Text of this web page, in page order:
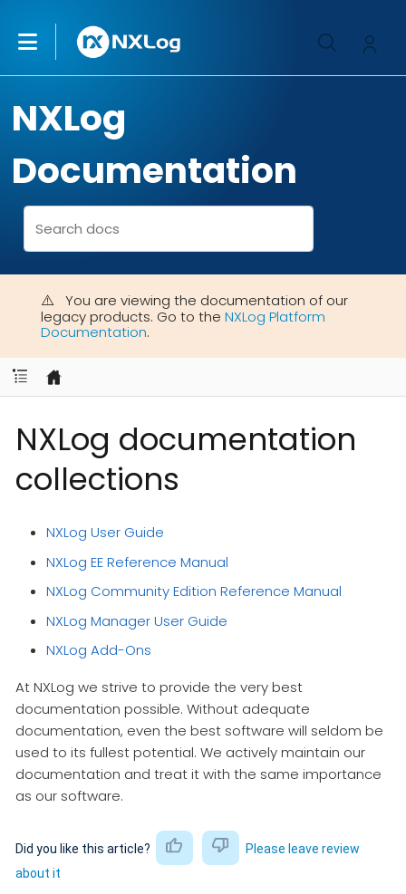
NXLog
Documentation
You are viewing the documentation of our
legacy products. Go to the NXLog Platform
Documentation.
NXLog documentation
collections
NXLog User Guide
NXLog EE Reference Manual
NXLog Community Edition Reference Manual
NXLog Manager User Guide
NXLog Add-Ons
At NXLog we strive to provide the very best
documentation possible. Without adequate
documentation, even the best software will seldom be
used to its fullest potential. We actively maintain our
documentation and treat it with the same importance
as our software.
Did you like this article?
Please leave review
about it